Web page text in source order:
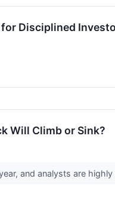
for Disciplined
Will Climb or Sink?
and analysts are